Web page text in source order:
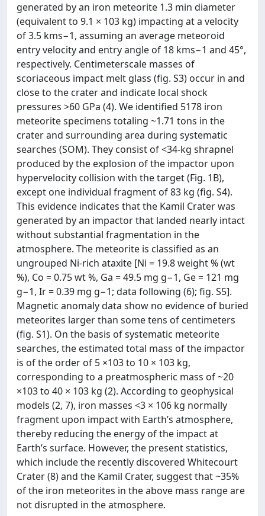
generated by an iron meteorite 1.3 min diameter
(equivalent to 9.1 × 103 kg) impacting at a velocity
of 3.5 kms−1, assuming an average meteoroid
entry velocity and entry angle of 18 kms−1 and 45°,
respectively. Centimeterscale masses of
scoriaceous impact melt glass (fig. S3) occur in and
close to the crater and indicate local shock
pressures >60 GPa (4). We identified 5178 iron
meteorite specimens totaling ~1.71 tons in the
crater and surrounding area during systematic
searches (SOM). They consist of <34-kg shrapnel
produced by the explosion of the impactor upon
hypervelocity collision with the target (Fig. 1B),
except one individual fragment of 83 kg (fig. S4).
This evidence indicates that the Kamil Crater was
generated by an impactor that landed nearly intact
without substantial fragmentation in the
atmosphere. The meteorite is classified as an
ungrouped Ni-rich ataxite [Ni = 19.8 weight % (wt
%), Co = 0.75 wt %, Ga = 49.5 mg g−1, Ge = 121 mg
g−1, Ir = 0.39 mg g−1; data following (6); fig. S5].
Magnetic anomaly data show no evidence of buried
meteorites larger than some tens of centimeters
(fig. S1). On the basis of systematic meteorite
searches, the estimated total mass of the impactor
is of the order of 5 ×103 to 10 × 103 kg,
corresponding to a preatmospheric mass of ~20
×103 to 40 × 103 kg (2). According to geophysical
models (2, 7), iron masses <3 × 106 kg normally
fragment upon impact with Earth’s atmosphere,
thereby reducing the energy of the impact at
Earth’s surface. However, the present statistics,
which include the recently discovered Whitecourt
Crater (8) and the Kamil Crater, suggest that ~35%
of the iron meteorites in the above mass range are
not disrupted in the atmosphere.